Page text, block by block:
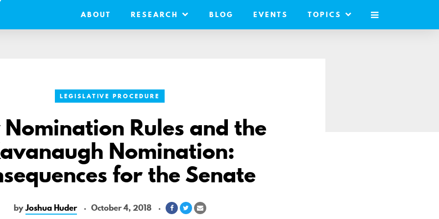
ABOUT RESEARCH BLOG EVENTS TOPICS
MOBILE
LEGISLATIVE PROCEDURE
Rules and the
Nomination:
for the Senate
byJoshua Huder October 4, 2018
ShareShareShare